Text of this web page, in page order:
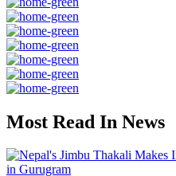
Most Read In News